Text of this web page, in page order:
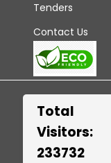
Tenders
Contact Us
Total
Visitors:
233732